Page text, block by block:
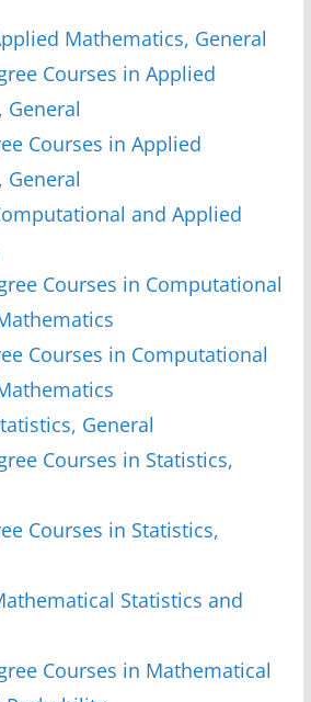
Mathematics, General
Courses in Applied
General
Courses in Applied
General
and Applied
Courses in Computational
Courses in Computational
General
Courses in Statistics,
Courses in Statistics,
Statistics and
Courses in Mathematical